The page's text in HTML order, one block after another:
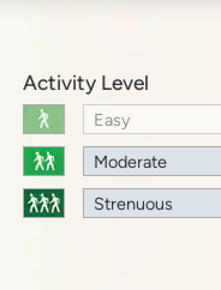
Activity Level
Easy
Moderate
Strenuous